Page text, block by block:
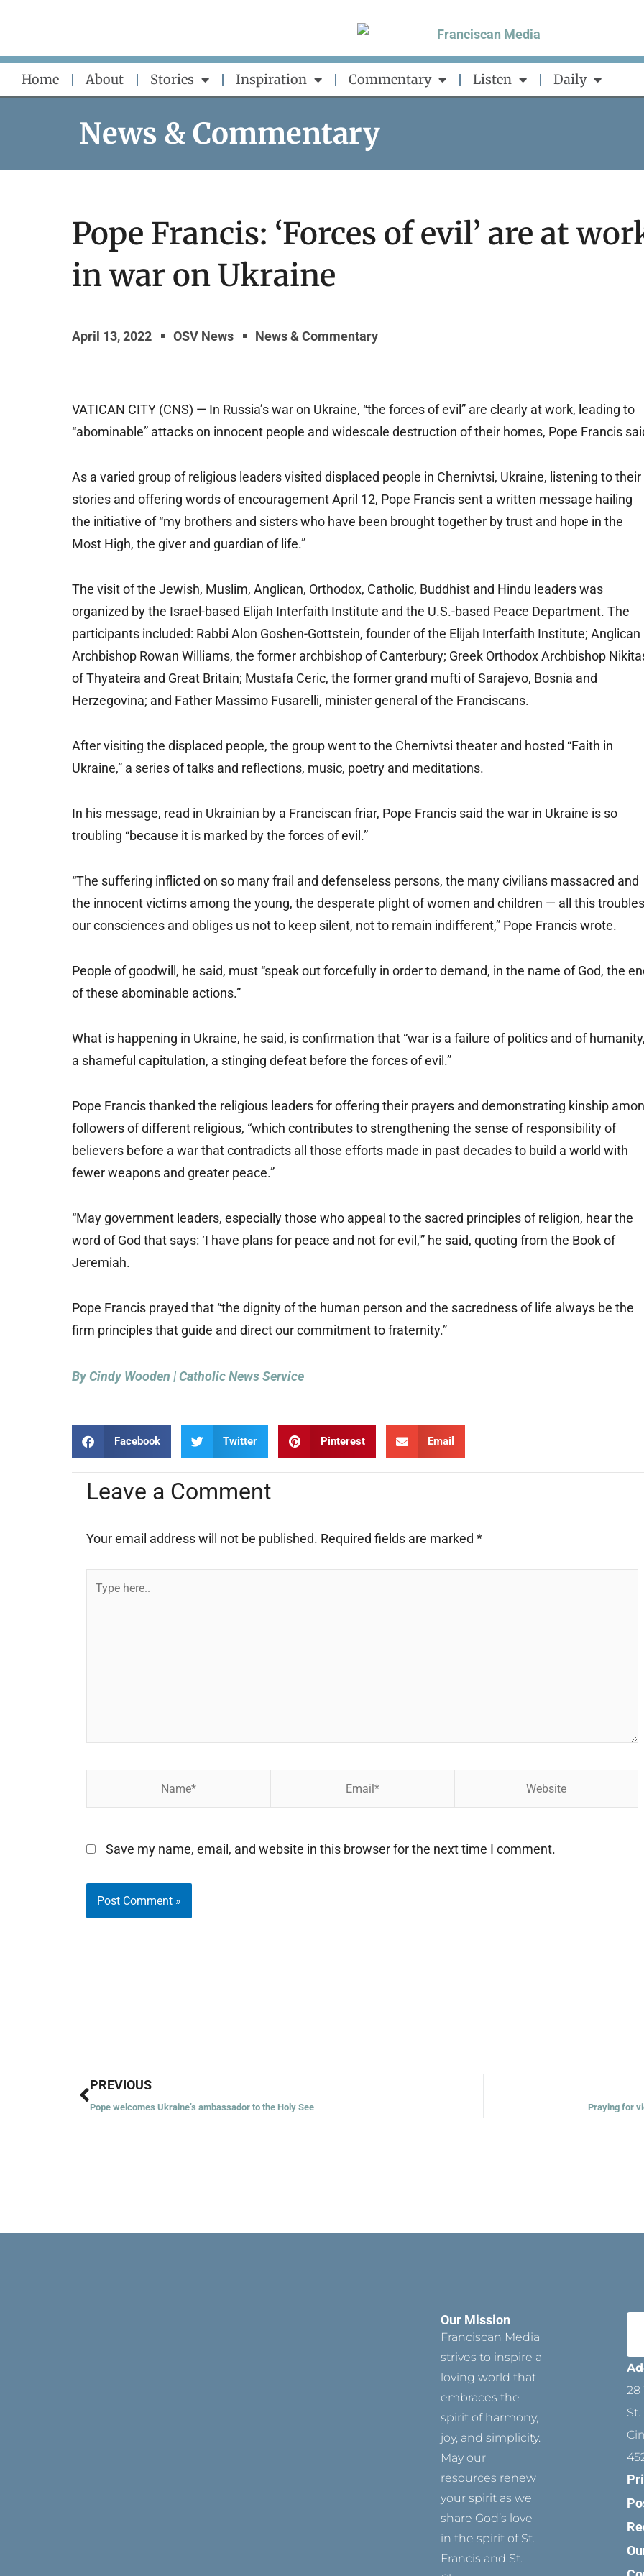
content
Home About Stories Inspiration Commentary Listen Daily
News & Commentary
Pope Francis: ‘Forces of evil’ are at
in war on Ukraine
April 13, 2022 OSV News News & Commentary
VATICAN CITY (CNS) — In Russia’s war on Ukraine, “the forces of evil” are clearly at work, leading to
“abominable” attacks on innocent people and widescale destruction of their homes, Pope Francis
As a varied group of religious leaders visited displaced people in Chernivtsi, Ukraine, listening to their
stories and offering words of encouragement April 12, Pope Francis sent a written message hailing
the initiative of “my brothers and sisters who have been brought together by trust and hope in the
Most High, the giver and guardian of life.”
The visit of the Jewish, Muslim, Anglican, Orthodox, Catholic, Buddhist and Hindu leaders was
organized by the Israel-based Elijah Interfaith Institute and the U.S.-based Peace Department. The
participants included: Rabbi Alon Goshen-Gottstein, founder of the Elijah Interfaith Institute; Anglican
Archbishop Rowan Williams, the former archbishop of Canterbury; Greek Orthodox Archbishop
of Thyateira and Great Britain; Mustafa Ceric, the former grand mufti of Sarajevo, Bosnia and
Herzegovina; and Father Massimo Fusarelli, minister general of the Franciscans.
After visiting the displaced people, the group went to the Chernivtsi theater and hosted “Faith in
Ukraine,” a series of talks and reflections, music, poetry and meditations.
In his message, read in Ukrainian by a Franciscan friar, Pope Francis said the war in Ukraine is so
troubling “because it is marked by the forces of evil.”
“The suffering inflicted on so many frail and defenseless persons, the many civilians massacred and
the innocent victims among the young, the desperate plight of women and children — all this troubles
our consciences and obliges us not to keep silent, not to remain indifferent,” Pope Francis wrote.
People of goodwill, he said, must “speak out forcefully in order to demand, in the name of God, the
of these abominable actions.”
What is happening in Ukraine, he said, is confirmation that “war is a failure of politics and of
a shameful capitulation, a stinging defeat before the forces of evil.”
Pope Francis thanked the religious leaders for offering their prayers and demonstrating kinship
followers of different religious, “which contributes to strengthening the sense of responsibility of
believers before a war that contradicts all those efforts made in past decades to build a world with
fewer weapons and greater peace.”
“May government leaders, especially those who appeal to the sacred principles of religion, hear the
word of God that says: ‘I have plans for peace and not for evil,'” he said, quoting from the Book of
Jeremiah.
Pope Francis prayed that “the dignity of the human person and the sacredness of life always be the
firm principles that guide and direct our commitment to fraternity.”
By Cindy Wooden | Catholic News Service
Facebook Twitter Pinterest Email
Leave a Comment
Your email address will not be published. Required fields are marked *
Save my name, email, and website in this browser for the next time I comment.
Prev
PREVIOUS
Pope welcomes Ukraine’s ambassador to the Holy See Praying for
Our Mission
Franciscan Media
strives to inspire a
loving world that
embraces the
spirit of harmony,
joy, and simplicity.
May our
resources renew
your spirit as we
share God’s love
in the spirit of St.
Francis and St.
28
St.